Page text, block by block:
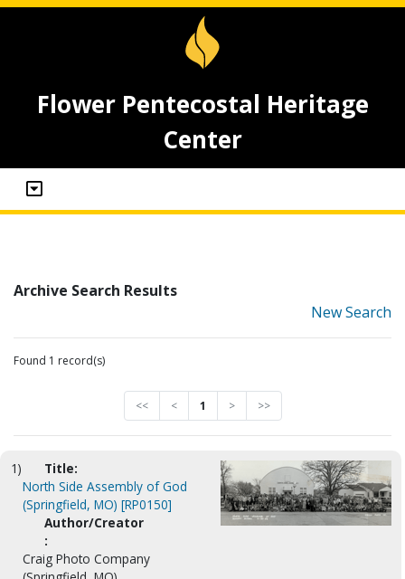
Flower Pentecostal Heritage
Center
Archive Search Results
New Search
Found 1 record(s)
<< < 1 > >>
1)
Title:
North Side Assembly of God
(Springfield, MO) [RP0150]
Author/Creator
:
Craig Photo Company